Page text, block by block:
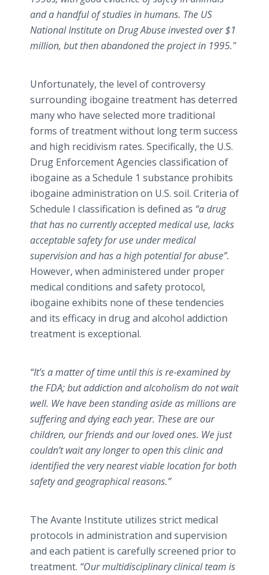
and a handful of studies in humans. The US
National Institute on Drug Abuse invested over $1
million, but then abandoned the project in 1995."
Unfortunately, the level of controversy
surrounding ibogaine treatment has deterred
many who have selected more traditional
forms of treatment without long term success
and high recidivism rates. Specifically, the U.S.
Drug Enforcement Agencies classification of
ibogaine as a Schedule 1 substance prohibits
ibogaine administration on U.S. soil. Criteria of
Schedule I classification is defined as “a drug
that has no currently accepted medical use, lacks
acceptable safety for use under medical
supervision and has a high potential for abuse”.
However, when administered under proper
medical conditions and safety protocol,
ibogaine exhibits none of these tendencies
and its efficacy in drug and alcohol addiction
treatment is exceptional.
“It’s a matter of time until this is re-examined by
the FDA; but addiction and alcoholism do not wait
well. We have been standing aside as millions are
suffering and dying each year. These are our
children, our friends and our loved ones. We just
couldn’t wait any longer to open this clinic and
identified the very nearest viable location for both
safety and geographical reasons.”
The Avante Institute utilizes strict medical
protocols in administration and supervision
and each patient is carefully screened prior to
treatment. “Our multidisciplinary clinical team is